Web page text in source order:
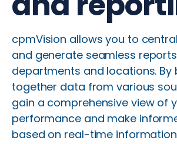
cpmVision allows you to
and generate seamless
departments and locations. By
together data from various
gain a comprehensive view of
performance and make
based on real-time